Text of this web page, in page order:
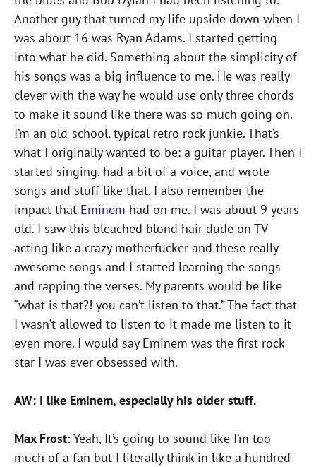
Another guy that turned my life upside down when I
was about 16 was Ryan Adams. I started getting
into what he did. Something about the simplicity of
his songs was a big influence to me. He was really
clever with the way he would use only three chords
to make it sound like there was so much going on.
I’m an old-school, typical retro rock junkie. That’s
what I originally wanted to be: a guitar player. Then I
started singing, had a bit of a voice, and wrote
songs and stuff like that. I also remember the
impact that Eminem had on me. I was about 9 years
old. I saw this bleached blond hair dude on TV
acting like a crazy motherfucker and these really
awesome songs and I started learning the songs
and rapping the verses. My parents would be like
“what is that?! you can’t listen to that.” The fact that
I wasn’t allowed to listen to it made me listen to it
even more. I would say Eminem was the first rock
star I was ever obsessed with.
AW: I like Eminem, especially his older stuff.
Max Frost:Yeah, It’s going to sound like I’m too
much of a fan but I literally think in like a hundred